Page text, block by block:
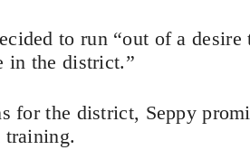
to run “out of a
in the district.”
for the district, Seppy
training.